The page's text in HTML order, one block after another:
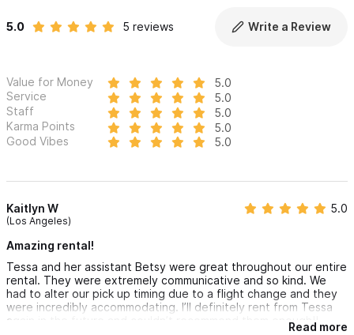
5.0 5 reviews Write a Review
Value for Money
5.0
Service
5.0
Staff
5.0
Karma Points
5.0
Good Vibes
5.0
Kaitlyn W
(Los Angeles)
5.0
Amazing rental!
Tessa and her assistant Betsy were great throughout our entire
rental. They were extremely communicative and so kind. We
had to alter our pick up timing due to a flight change and they
were incredibly accommodating. I’ll definitely rent from Tessa
again in the future and couldn’t recommend them enough!!Read more